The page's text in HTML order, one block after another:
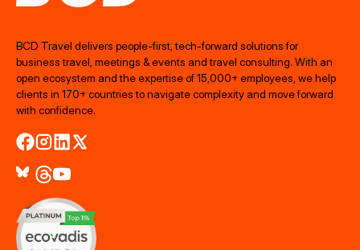
BCD Travel delivers people‑first, tech‑forward solutions for
business travel, meetings & events and travel consulting. With an
open ecosystem and the expertise of 15,000+ employees, we help
clients in 170+ countries to navigate complexity and move forward
with confidence.